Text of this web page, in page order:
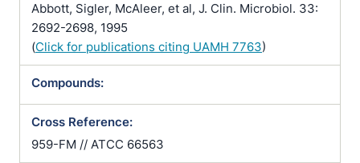
Abbott, Sigler, McAleer, et al, J. Clin. Microbiol. 33:
2692-2698, 1995
(Click for publications citing UAMH 7763)
Compounds:
Cross Reference:
959-FM // ATCC 66563